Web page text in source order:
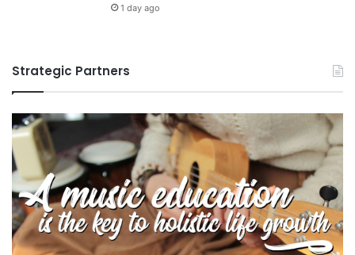
1 day ago
Strategic Partners